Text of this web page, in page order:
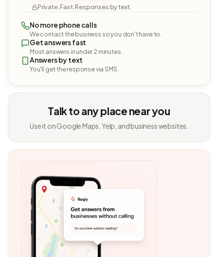
Private. Fast. Responses by text.
No more phone calls
We contact the business so you don't have to.
Get answers fast
Most answers in under 2 minutes.
Answers by text
You'll get the response via SMS.
Talk to any place near you
Use it on Google Maps, Yelp, and business websites.